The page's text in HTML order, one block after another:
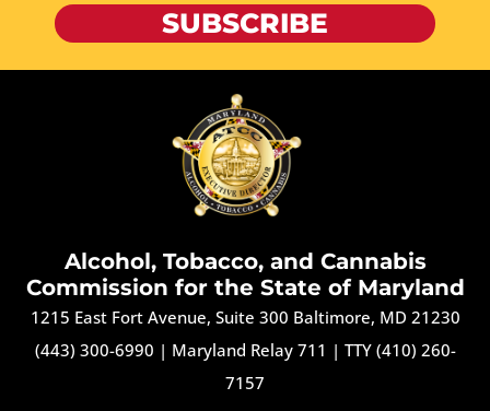
SUBSCRIBE
Alcohol, Tobacco, and Cannabis
Commission for the State of Maryland
1215 East Fort Avenue, Suite 300 Baltimore, MD 21230
(443) 300-6990 | Maryland Relay 711 | TTY (410) 260-
7157